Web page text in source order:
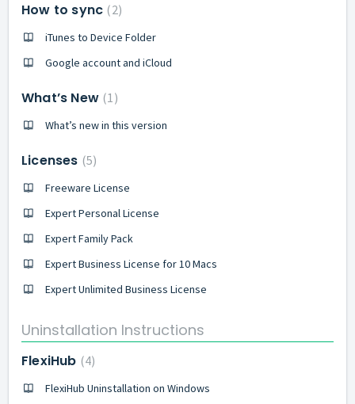
How to sync 2
iTunes to Device Folder
Google account and iCloud
What’s New 1
What’s new in this version
Licenses 5
Freeware License
Expert Personal License
Expert Family Pack
Expert Business License for 10 Macs
Expert Unlimited Business License
Uninstallation Instructions
FlexiHub 4
FlexiHub Uninstallation on Windows